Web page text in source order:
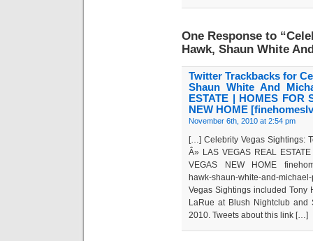
One Response to
Hawk, Shaun White
Twitter Trackbacks for
Shaun White And
ESTATE | HOMES
NEW HOME
November 6th, 2010 at 2:54 pm
[…] Celebrity Vegas Sightings:
Â» LAS VEGAS REAL
VEGAS NEW HOME
hawk-shaun-white-and-
Vegas Sightings included Tony
LaRue at Blush Nightclub and
2010. Tweets about this link […]